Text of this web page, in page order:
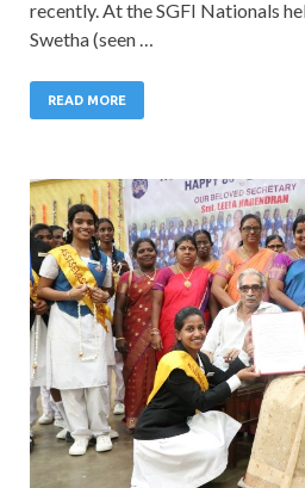
recently. At the SGFI Nationals
Swetha (seen …
READ MORE